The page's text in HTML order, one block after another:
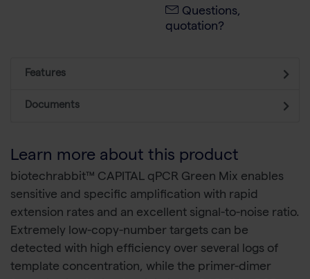
Questions,
quotation?
Features
Documents
Learn more about this product
biotechrabbit™ CAPITAL qPCR Green Mix enables
sensitive and specific amplification with rapid
extension rates and an excellent signal-to-noise ratio.
Extremely low-copy-number targets can be
detected with high efficiency over several logs of
template concentration, while the primer-dimer